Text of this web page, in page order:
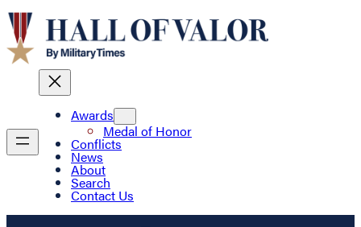
Awards
Medal of Honor
Conflicts
News
About
Search
Contact Us